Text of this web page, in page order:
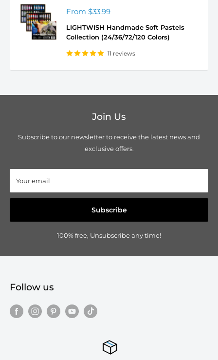
Sale
From $33.99
LIGHTWISH Handmade Soft Pastels
Collection (24/36/72/120 Colors)
11 reviews
Join Us
Subscribe to our newsletter to receive the latest news and
exclusive offers.
Your email
Subscribe
100% free, Unsubscribe any time!
Follow us